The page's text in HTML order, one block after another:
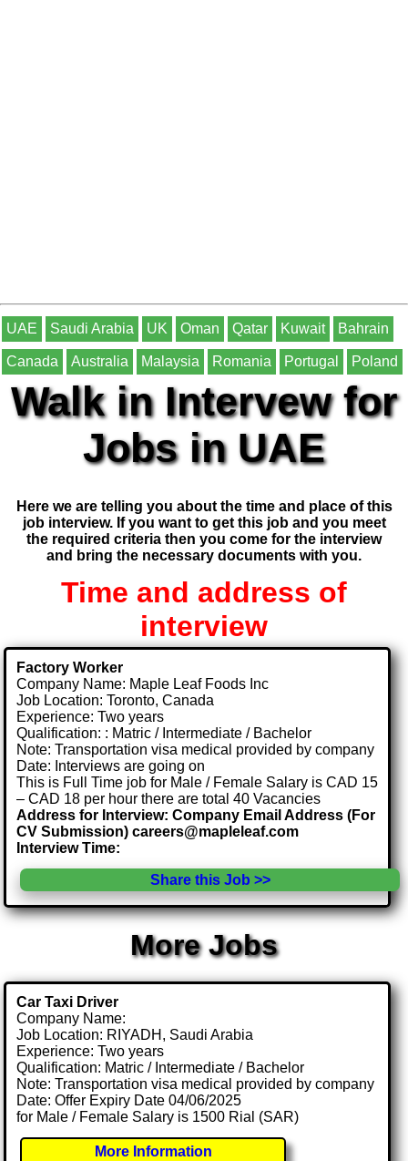
UAE Saudi Arabia UK Oman Qatar Kuwait Bahrain
Canada Australia Malaysia Romania Portugal Poland
Walk in Intervew for
Jobs in UAE
Here we are telling you about the time and place of this
job interview. If you want to get this job and you meet
the required criteria then you come for the interview
and bring the necessary documents with you.
Time and address of
interview
Factory Worker
Company Name: Maple Leaf Foods Inc
Job Location: Toronto, Canada
Experience: Two years
Qualification: : Matric / Intermediate / Bachelor
Note: Transportation visa medical provided by company
Date: Interviews are going on
This is Full Time job for Male / Female Salary is CAD 15
– CAD 18 per hour there are total 40 Vacancies
Address for Interview: Company Email Address (For
CV Submission) careers@mapleleaf.com
Interview Time:
Share this Job >>
More Jobs
Car Taxi Driver
Company Name:
Job Location: RIYADH, Saudi Arabia
Experience: Two years
Qualification: Matric / Intermediate / Bachelor
Note: Transportation visa medical provided by company
Date: Offer Expiry Date 04/06/2025
for Male / Female Salary is 1500 Rial (SAR)
More Information